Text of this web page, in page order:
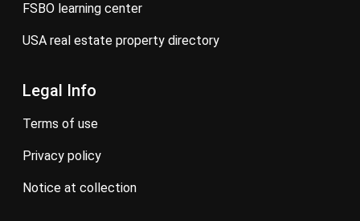
FSBO learning center
USA real estate property directory
Legal Info
terms of use
privacy policy
notice at collection